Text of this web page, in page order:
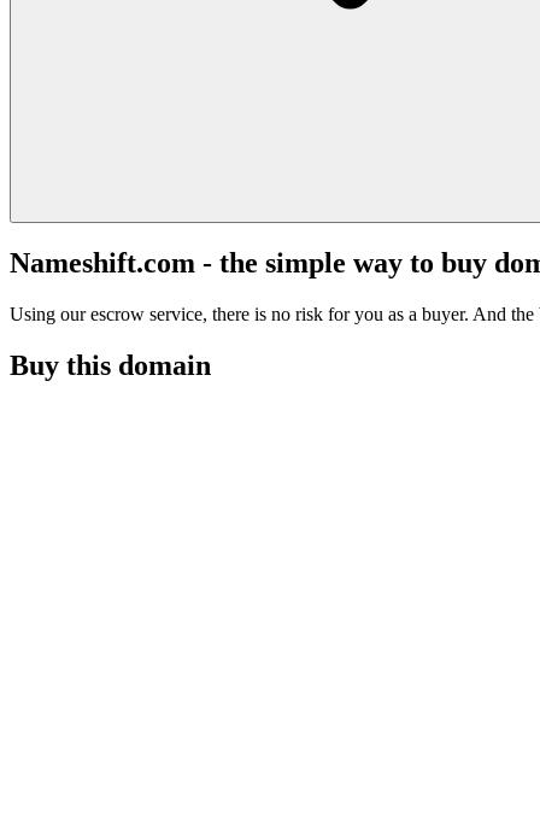
Nameshift.com - the simple way to buy
Using our escrow service, there is no risk for you as a buyer. And
Buy this domain